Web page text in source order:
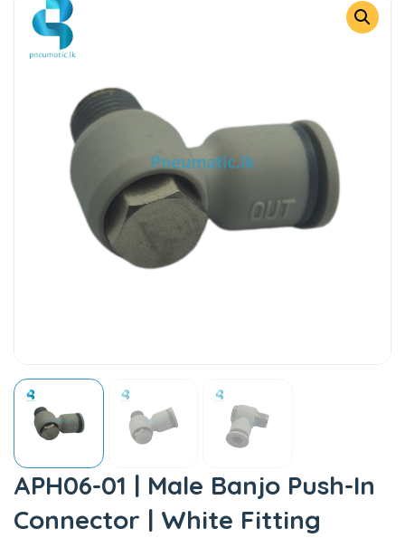
APH06-01 | Male Banjo Push-In
Connector | White Fitting